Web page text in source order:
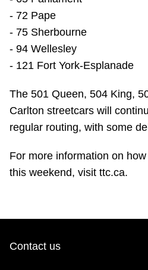
- 72 Pape
- 75 Sherbourne
- 94 Wellesley
- 121 Fort York-Esplanade
The 501 Queen, 504 King,
Carlton streetcars will
regular routing, with some
For more information on
this weekend, visit ttc.ca.
Contact us